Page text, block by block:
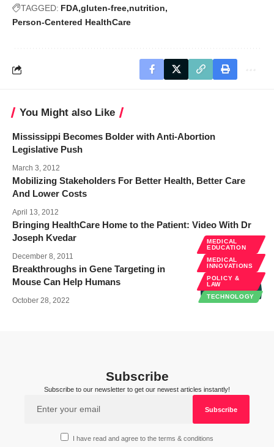
TAGGED: FDA gluten-free nutrition
Person-Centered HealthCare
You Might also Like
Mississippi Becomes Bolder with Anti-Abortion
Legislative Push
March 3, 2012
Mobilizing Stakeholders For Better Health, Better Care
And Lower Costs
April 13, 2012
Bringing HealthCare Home to the Patient: Video With Dr
Joseph Kvedar
December 8, 2011
MEDICAL
EDUCATION
MEDICAL
INNOVATIONS
POLICY &
LAW
TECHNOLOGY
Breakthroughs in Gene Targeting in
Mouse Can Help Humans
October 28, 2022
Subscribe
Subscribe to our newsletter to get our newest articles instantly!
I have read and agree to the terms & conditions